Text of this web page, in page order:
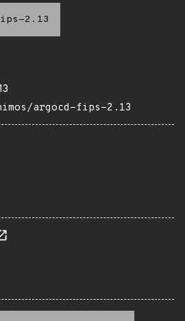
2.13
argocd-fips-2.13